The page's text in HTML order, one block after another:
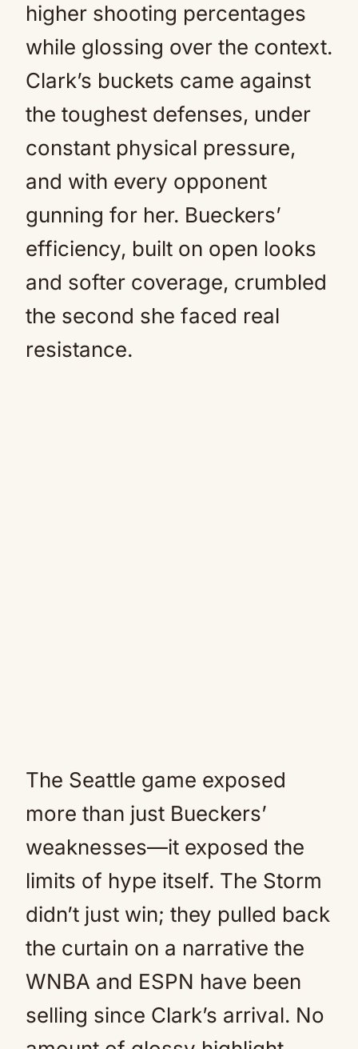
higher shooting percentages
while glossing over the context.
Clark’s buckets came against
the toughest defenses, under
constant physical pressure,
and with every opponent
gunning for her. Bueckers’
efficiency, built on open looks
and softer coverage, crumbled
the second she faced real
resistance.
The Seattle game exposed
more than just Bueckers’
weaknesses—it exposed the
limits of hype itself. The Storm
didn’t just win; they pulled back
the curtain on a narrative the
WNBA and ESPN have been
selling since Clark’s arrival. No